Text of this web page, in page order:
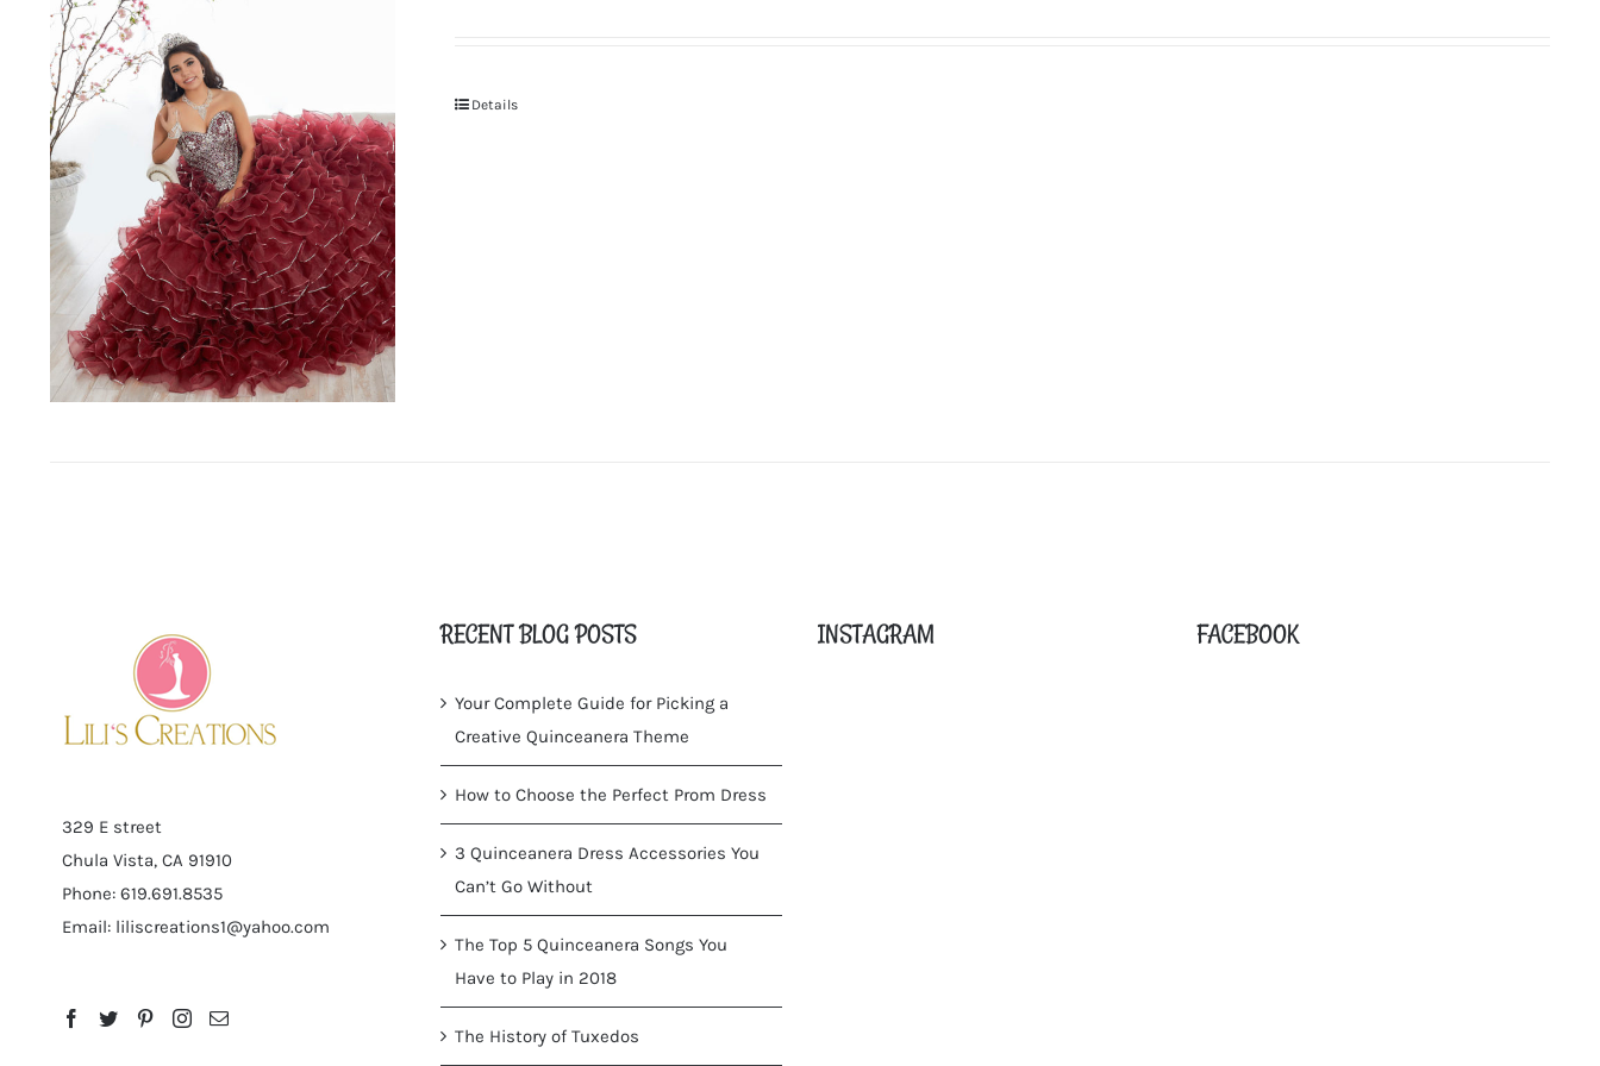
Details
329 E street
Chula Vista, CA 91910
Phone: 619.691.8535
Email: liliscreations1@yahoo.com
RECENT BLOG POSTS
Your Complete Guide for Picking a
Creative Quinceanera Theme
How to Choose the Perfect Prom Dress
3 Quinceanera Dress Accessories You
Can’t Go Without
The Top 5 Quinceanera Songs You
Have to Play in 2018
The History of Tuxedos
INSTAGRAM FACEBOOK